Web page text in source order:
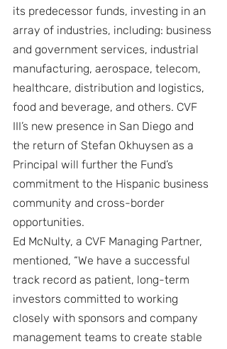
its predecessor funds, investing in an
array of industries, including: business
and government services, industrial
manufacturing, aerospace, telecom,
healthcare, distribution and logistics,
food and beverage, and others. CVF
III’s new presence in San Diego and
the return of Stefan Okhuysen as a
Principal will further the Fund’s
commitment to the Hispanic business
community and cross-border
opportunities.
Ed McNulty, a CVF Managing Partner,
mentioned, “We have a successful
track record as patient, long-term
investors committed to working
closely with sponsors and company
management teams to create stable